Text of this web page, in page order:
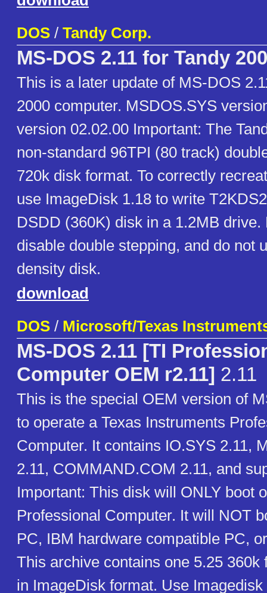
DOS / Tandy Corp.
MS-DOS 2.11 for Tandy
This is a later update of MS-DOS
2000 computer. MSDOS.SYS
version 02.02.00 Important: The
non-standard 96TPI (80 track)
720k disk format. To correctly
use ImageDisk 1.18 to write
DSDD (360K) disk in a 1.2MB drive.
disable double stepping, and do not
density disk.
download
DOS / Microsoft/Texas
MS-DOS 2.11 [TI
Computer OEM r2.11] 2.11
This is the special OEM version of
to operate a Texas Instruments
Computer. It contains IO.SYS 2.11,
2.11, COMMAND.COM 2.11, and
Important: This disk will ONLY boot
Professional Computer. It will NOT
PC, IBM hardware compatible PC,
This archive contains one 5.25 360k
in ImageDisk format. Use